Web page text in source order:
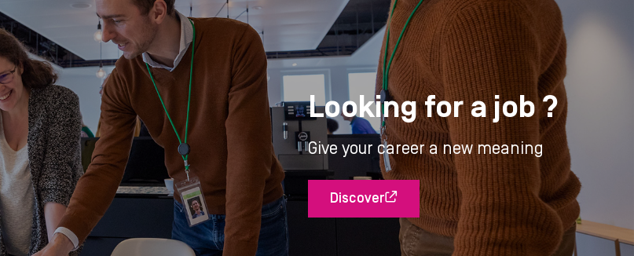
Looking for a job ?
Give your career a new meaning
Discover